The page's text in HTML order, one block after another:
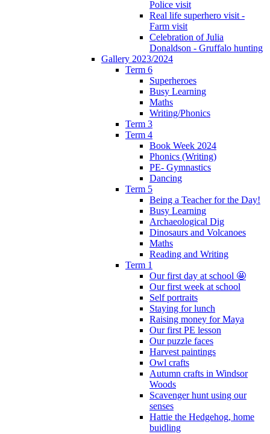
Police visit
Real life superhero visit -
Farm visit
Celebration of Julia
Donaldson - Gruffalo hunting
Gallery 2023/2024
Term 6
Superheroes
Busy Learning
Maths
Writing/Phonics
Term 3
Term 4
Book Week 2024
Phonics (Writing)
PE- Gymnastics
Dancing
Term 5
Being a Teacher for the Day!
Busy Learning
Archaeological Dig
Dinosaurs and Volcanoes
Maths
Reading and Writing
Term 1
Our first day at school 🤩
Our first week at school
Self portraits
Staying for lunch
Raising money for Maya
Our first PE lesson
Our puzzle faces
Harvest paintings
Owl crafts
Autumn crafts in Windsor
Woods
Scavenger hunt using our
senses
Hattie the Hedgehog, home
buidling